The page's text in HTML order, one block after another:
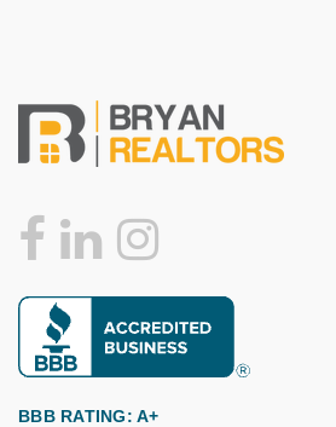
BBB RATING: A+